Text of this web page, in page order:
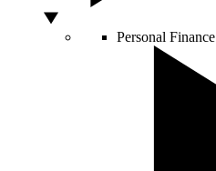
Personal Finance